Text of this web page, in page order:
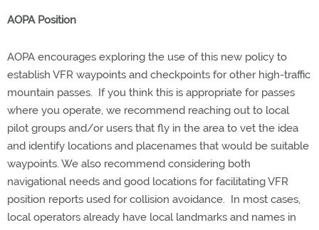
AOPA Position
AOPA encourages exploring the use of this new policy to
establish VFR waypoints and checkpoints for other high-traffic
mountain passes. If you think this is appropriate for passes
where you operate, we recommend reaching out to local
pilot groups and/or users that fly in the area to vet the idea
and identify locations and placenames that would be suitable
waypoints. We also recommend considering both
navigational needs and good locations for facilitating VFR
position reports used for collision avoidance. In most cases,
local operators already have local landmarks and names in